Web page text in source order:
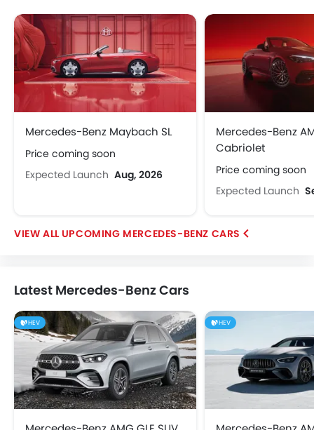
Cadillac Aston Martin GAC
Bugatti Chery
BAIC
LYNK&CO
Mercedes-Benz Maybach SL
Price coming soon
Expected Launch Aug, 2026
Mercedes-Benz
Cabriolet
Price coming soon
Expected Launch
UPCOMING MERCEDES-BENZ CARS
Latest Mercedes-Benz Cars
HEV HEV